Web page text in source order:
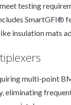
testing
SmartGFI®
insulation mats
multi-point
eliminating